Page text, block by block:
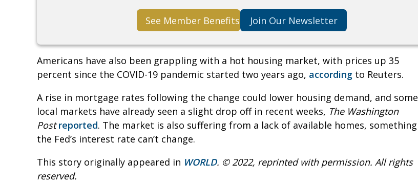
See Member Benefits Join Our Newsletter
Americans have also been grappling with a hot housing market, with prices up 35
percent since the COVID-19 pandemic started two years ago, according to Reuters.
A rise in mortgage rates following the change could lower housing demand, and some
local markets have already seen a slight drop off in recent weeks, The Washington
Post reported. The market is also suffering from a lack of available homes, something
the Fed’s interest rate can’t change.
This story originally appeared in WORLD. © 2022, reprinted with permission. All rights
reserved.